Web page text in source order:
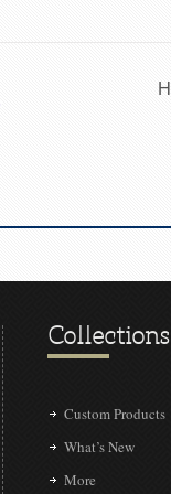
Collections
Custom Products
What’s New
More